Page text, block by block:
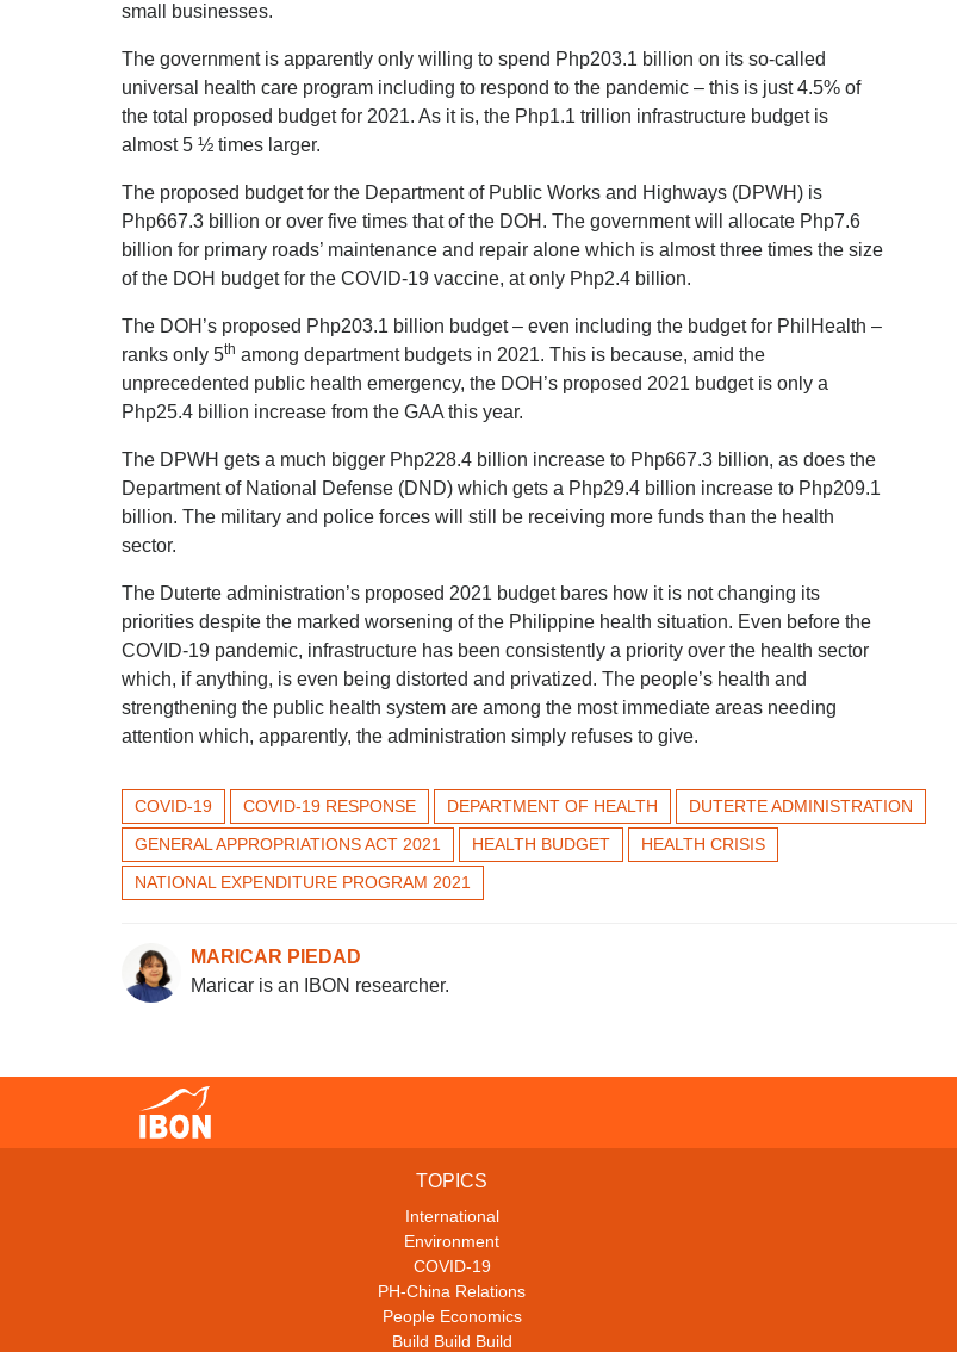
small businesses.
The government is apparently only willing to spend Php203.1 billion on its so-called
universal health care program including to respond to the pandemic – this is just 4.5% of
the total proposed budget for 2021. As it is, the Php1.1 trillion infrastructure budget is
almost 5 ½ times larger.
The proposed budget for the Department of Public Works and Highways (DPWH) is
Php667.3 billion or over five times that of the DOH. The government will allocate Php7.6
billion for primary roads’ maintenance and repair alone which is almost three times the size
of the DOH budget for the COVID-19 vaccine, at only Php2.4 billion.
The DOH’s proposed Php203.1 billion budget – even including the budget for PhilHealth –
ranks only 5th among department budgets in 2021. This is because, amid the
unprecedented public health emergency, the DOH’s proposed 2021 budget is only a
Php25.4 billion increase from the GAA this year.
The DPWH gets a much bigger Php228.4 billion increase to Php667.3 billion, as does the
Department of National Defense (DND) which gets a Php29.4 billion increase to Php209.1
billion. The military and police forces will still be receiving more funds than the health
sector.
The Duterte administration’s proposed 2021 budget bares how it is not changing its
priorities despite the marked worsening of the Philippine health situation. Even before the
COVID-19 pandemic, infrastructure has been consistently a priority over the health sector
which, if anything, is even being distorted and privatized. The people’s health and
strengthening the public health system are among the most immediate areas needing
attention which, apparently, the administration simply refuses to give.
COVID-19 COVID-19 RESPONSE DEPARTMENT OF HEALTH
DUTERTE ADMINISTRATION
GENERAL APPROPRIATIONS ACT 2021
HEALTH BUDGET
HEALTH CRISIS
NATIONAL EXPENDITURE PROGRAM 2021
MARICAR PIEDAD
Maricar is an IBON researcher.
TOPICS
International
Environment
COVID-19
PH-China Relations
People Economics
Build Build Build